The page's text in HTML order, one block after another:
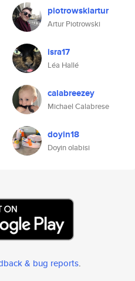
piotrowskiartur
Artur Piotrowski
isra17
Léa Hallé
calabreezey
Michael Calabrese
doyin18
Doyin olabisi
& bug reports.